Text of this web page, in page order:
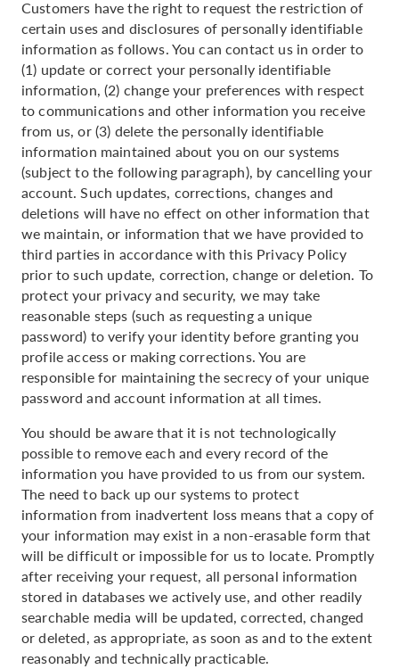
Customers have the right to request the restriction of
certain uses and disclosures of personally identifiable
information as follows. You can contact us in order to
(1) update or correct your personally identifiable
information, (2) change your preferences with respect
to communications and other information you receive
from us, or (3) delete the personally identifiable
information maintained about you on our systems
(subject to the following paragraph), by cancelling your
account. Such updates, corrections, changes and
deletions will have no effect on other information that
we maintain, or information that we have provided to
third parties in accordance with this Privacy Policy
prior to such update, correction, change or deletion. To
protect your privacy and security, we may take
reasonable steps (such as requesting a unique
password) to verify your identity before granting you
profile access or making corrections. You are
responsible for maintaining the secrecy of your unique
password and account information at all times.
You should be aware that it is not technologically
possible to remove each and every record of the
information you have provided to us from our system.
The need to back up our systems to protect
information from inadvertent loss means that a copy of
your information may exist in a non-erasable form that
will be difficult or impossible for us to locate. Promptly
after receiving your request, all personal information
stored in databases we actively use, and other readily
searchable media will be updated, corrected, changed
or deleted, as appropriate, as soon as and to the extent
reasonably and technically practicable.